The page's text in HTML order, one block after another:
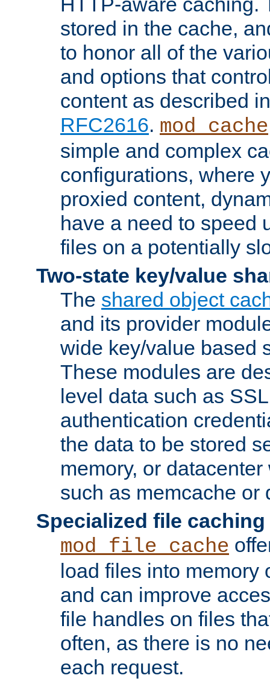
stored in the cache,
to honor all of the
and options that
content as described
RFC2616. mod_cache
simple and complex
configurations, where
proxied content,
have a need to speed
files on a potentially
Two-state key/value
The shared object
and its provider
wide key/value based
These modules are
level data such as
authentication
the data to be stored
memory, or
such as memcache or
Specialized file caching
mod_file_cache
load files into memory
and can improve
file handles on files
often, as there is no
each request.